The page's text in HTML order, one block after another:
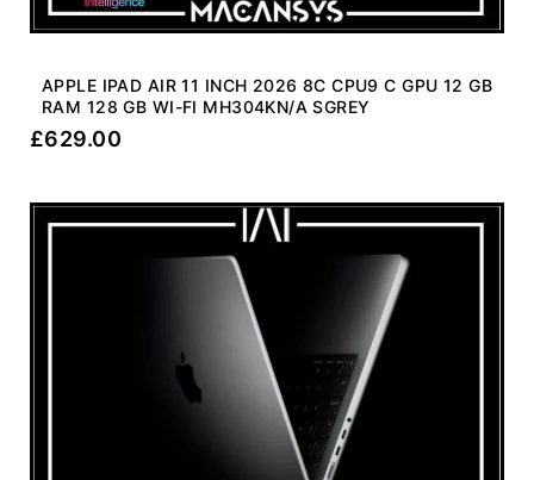
APPLE IPAD AIR 11 INCH 2026 8C CPU9 C GPU 12 GB
RAM 128 GB WI-FI MH304KN/A SGREY
£629.00